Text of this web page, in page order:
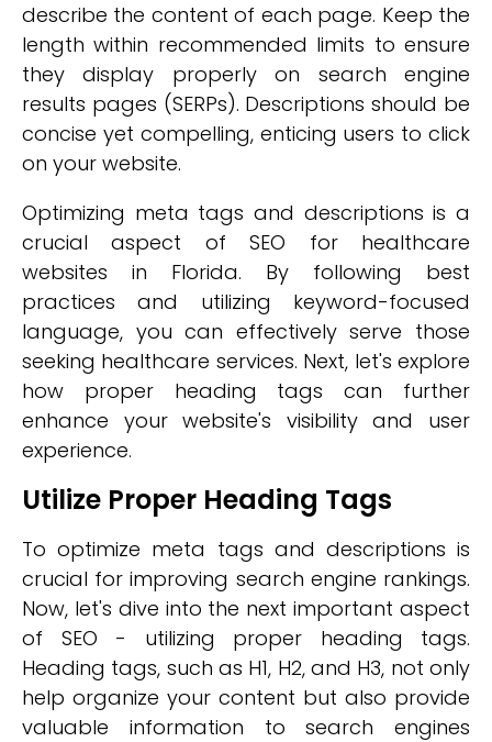
describe the content of each page. Keep the
length within recommended limits to ensure
they display properly on search engine
results pages (SERPs). Descriptions should be
concise yet compelling, enticing users to click
on your website.
Optimizing meta tags and descriptions is a
crucial aspect of SEO for healthcare
websites in Florida. By following best
practices and utilizing keyword-focused
language, you can effectively serve those
seeking healthcare services. Next, let's explore
how proper heading tags can further
enhance your website's visibility and user
experience.
Utilize Proper Heading Tags
To optimize meta tags and descriptions is
crucial for improving search engine rankings.
Now, let's dive into the next important aspect
of SEO - utilizing proper heading tags.
Heading tags, such as H1, H2, and H3, not only
help organize your content but also provide
valuable information to search engines